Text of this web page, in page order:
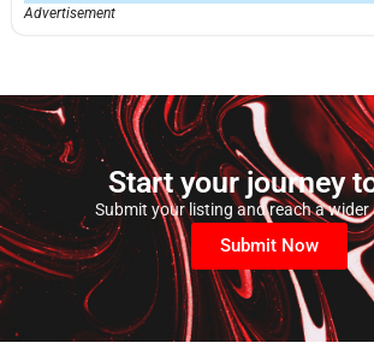
Advertisement
Start your journey
Submit your listing and reach a wider
Submit Now